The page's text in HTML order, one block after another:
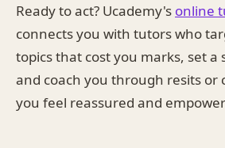
Ready to act? Ucademy's online
connects you with tutors who
topics that cost you marks, set a
and coach you through resits or
you feel reassured and